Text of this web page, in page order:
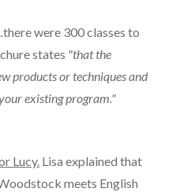
were 300 classes to
states "that the
products or techniques and
existing program."
Lucy.Lisa explained that
meets English